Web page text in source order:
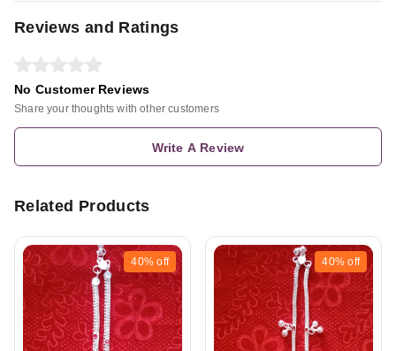
Reviews and Ratings
No Customer Reviews
Share your thoughts with other customers
Write A Review
Related Products
40% off 40% off